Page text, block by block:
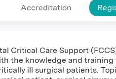
Accreditation
Critical Care Support
the knowledge and training
ill surgical patients.